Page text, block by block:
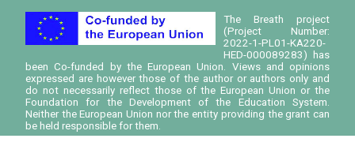
The Breath project
(Project Number:
2022-1-PL01-KA220-
HED-000089283) has
been Co-funded by the European Union. Views and opinions
expressed are however those of the author or authors only and
do not necessarily reflect those of the European Union or the
Foundation for the Development of the Education System.
Neither the European Union nor the entity providing the grant can
be held responsible for them.